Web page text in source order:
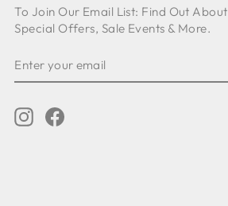
To Join Our Email List: Find Out About
Special Offers, Sale Events & More.
YOUR
EMAIL
Instagram